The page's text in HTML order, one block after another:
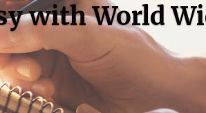
with World